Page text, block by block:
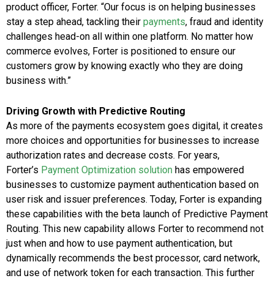
product officer, Forter. “Our focus is on helping businesses
stay a step ahead, tackling their payments, fraud and identity
challenges head-on all within one platform. No matter how
commerce evolves, Forter is positioned to ensure our
customers grow by knowing exactly who they are doing
business with.”
Driving Growth with Predictive Routing
As more of the payments ecosystem goes digital, it creates
more choices and opportunities for businesses to increase
authorization rates and decrease costs. For years,
Forter’s Payment Optimization solution has empowered
businesses to customize payment authentication based on
user risk and issuer preferences. Today, Forter is expanding
these capabilities with the beta launch of Predictive Payment
Routing. This new capability allows Forter to recommend not
just when and how to use payment authentication, but
dynamically recommends the best processor, card network,
and use of network token for each transaction. This further